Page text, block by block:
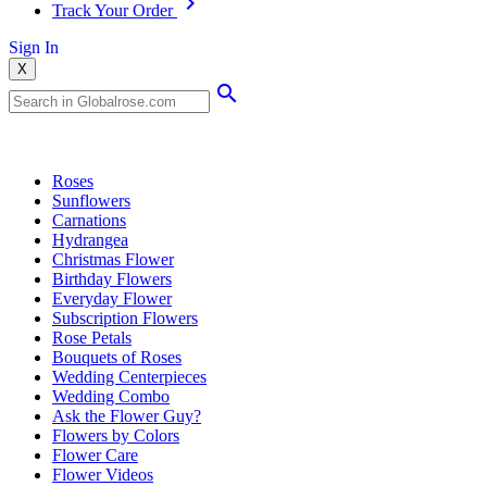
Track Your Order
Sign In
X
Roses
Sunflowers
Carnations
Hydrangea
Christmas Flower
Birthday Flowers
Everyday Flower
Subscription Flowers
Rose Petals
Bouquets of Roses
Wedding Centerpieces
Wedding Combo
Ask the Flower Guy?
Flowers by Colors
Flower Care
Flower Videos